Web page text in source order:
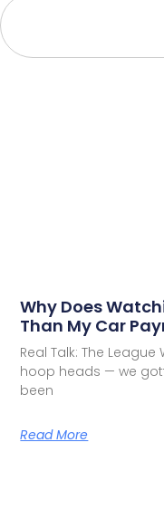
Why Does
Than My Car
Real Talk: The
hoop heads — we
been
Read More